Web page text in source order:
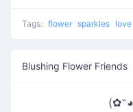
Tags: flower sparkles love
Blushing Flower Friends